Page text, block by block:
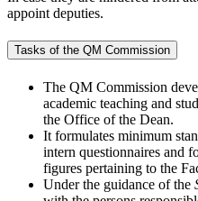
appoint deputies.
Tasks of the QM Commission
The QM Commission
academic teaching and
the Office of the Dean.
It formulates minimum
intern questionnaires and
figures pertaining to the
Under the guidance of the